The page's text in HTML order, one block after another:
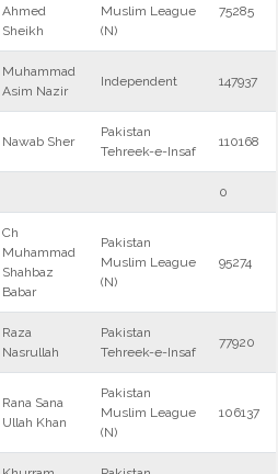
Ahmed
Sheikh
Muslim League
(N)
75285
Muhammad
Asim Nazir
Independent 147937
Nawab Sher
Pakistan
Tehreek-e-Insaf
110168
0
Ch
Muhammad
Shahbaz
Babar
Pakistan
Muslim League
(N)
95274
Raza
Nasrullah
Pakistan
Tehreek-e-Insaf
77920
Rana Sana
Ullah Khan
Pakistan
Muslim League
(N)
106137